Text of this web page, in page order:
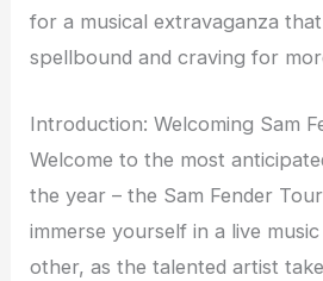
for a musical extravaganza
spellbound and craving for
Introduction: Welcoming Sam
Welcome to the most
the year – the Sam Fender
immerse yourself in a live
other, as the talented artist